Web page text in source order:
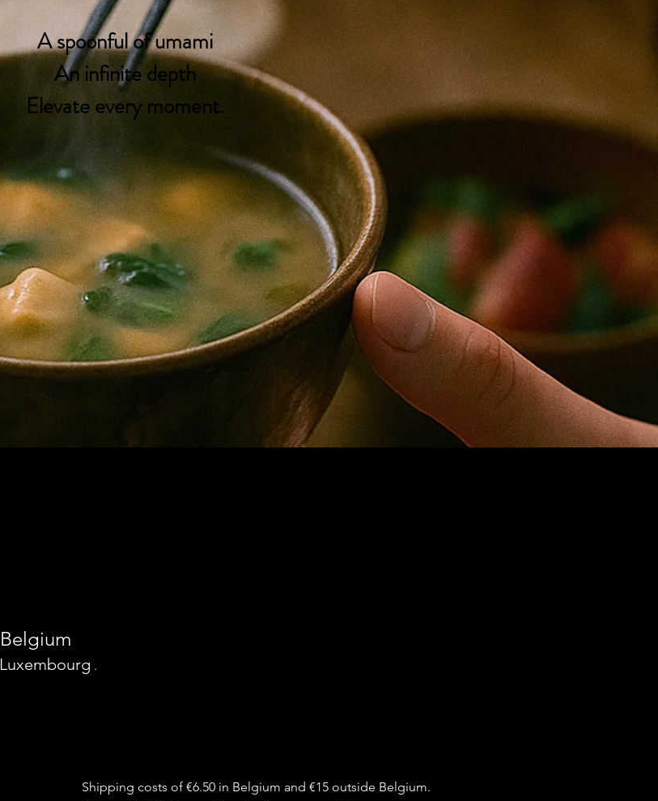
A spoonful of umami
An infinite depth
Elevate every moment.
Belgium
Luxembourg .
Shipping costs of €6.50 in Belgium and €15 outside Belgium.